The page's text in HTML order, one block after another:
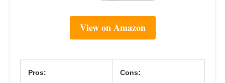
View on Amazon
Pros: Cons: